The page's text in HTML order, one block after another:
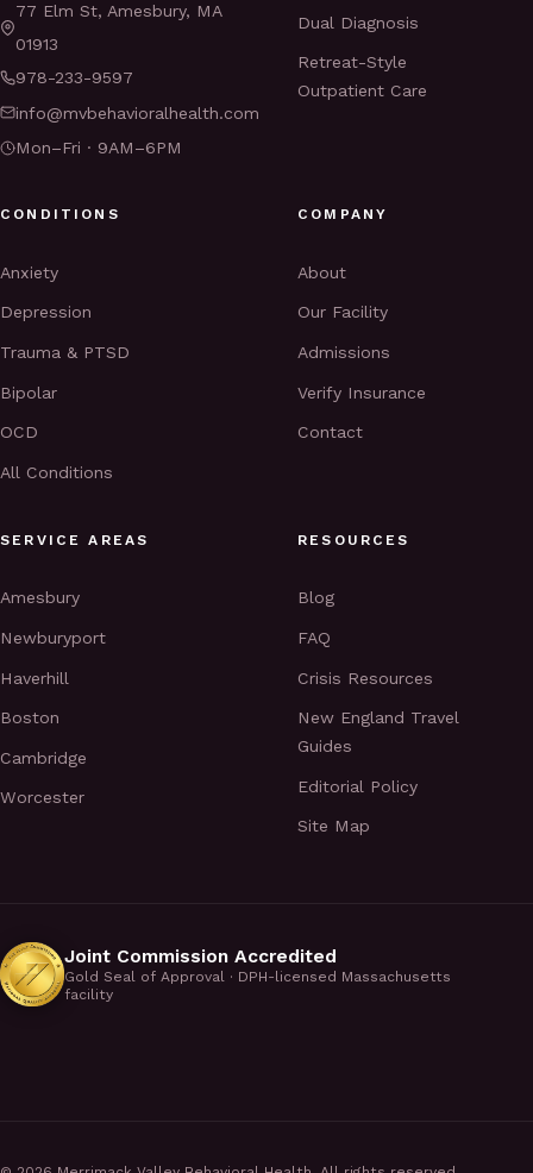
77 Elm St, Amesbury, MA
01913
978-233-9597
info@mvbehavioralhealth.com
Mon–Fri · 9AM–6PM
Dual Diagnosis
Retreat-Style
Outpatient Care
CONDITIONS
Anxiety
Depression
Trauma & PTSD
Bipolar
OCD
All Conditions
COMPANY
About
Our Facility
Admissions
Verify Insurance
Contact
SERVICE AREAS
Amesbury
Newburyport
Haverhill
Boston
Cambridge
Worcester
RESOURCES
Blog
FAQ
Crisis Resources
New England Travel
Guides
Editorial Policy
Site Map
Joint Commission Accredited
Gold Seal of Approval · DPH-licensed Massachusetts
facility